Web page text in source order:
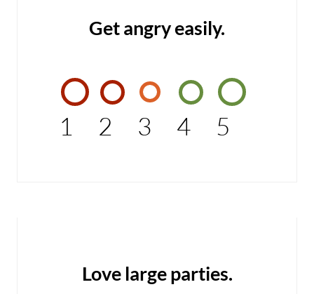
Get angry easily.
1 2 3 4 5
Love large parties.